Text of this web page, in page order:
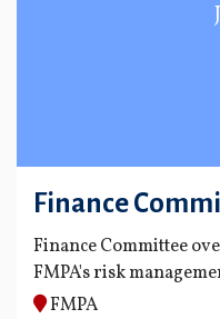
Finance
Finance Committee
FMPA's risk
statements and
FMPA